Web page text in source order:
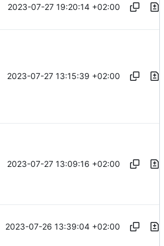
2023-07-27 19:20:14 +02:00
2023-07-27 13:15:39 +02:00
2023-07-27 13:09:16 +02:00
2023-07-26 13:39:04 +02:00